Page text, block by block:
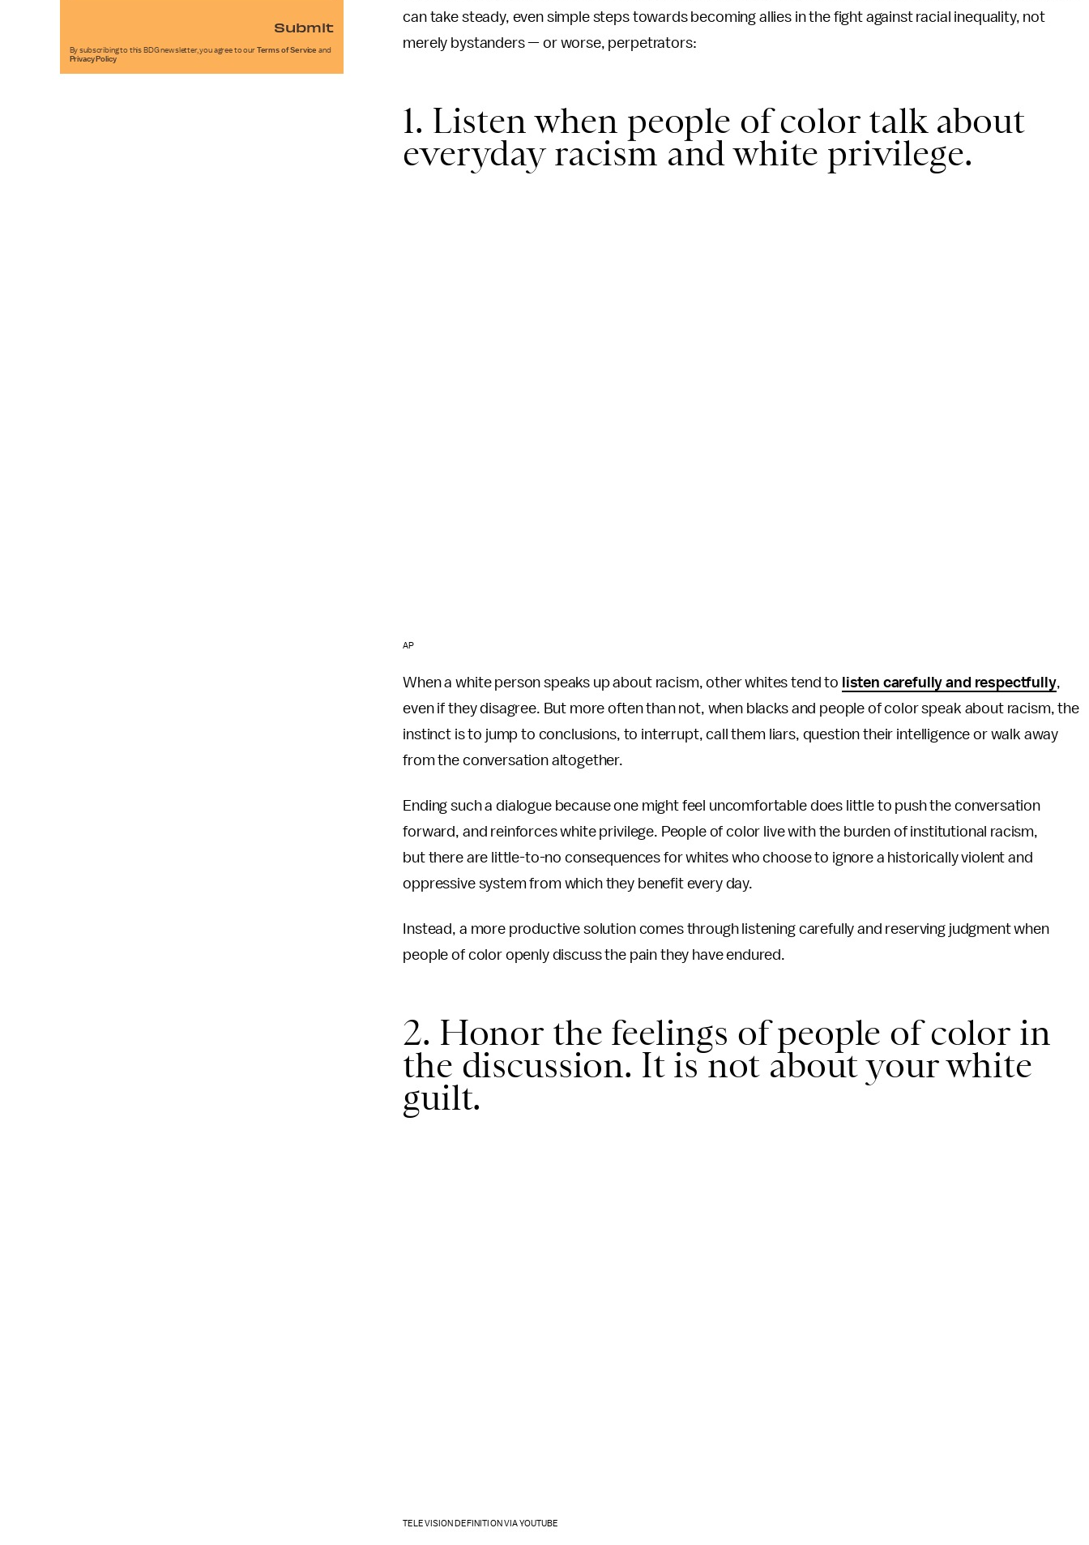
can take steady, even simple steps towards becoming allies in the fight against racial inequality, not
merely bystanders — or worse, perpetrators:
1. Listen when people of color talk about
everyday racism and white privilege.
AP
When a white person speaks up about racism, other whites tend to listen carefully and respectfully,
even if they disagree. But more often than not, when blacks and people of color speak about racism, the
instinct is to jump to conclusions, to interrupt, call them liars, question their intelligence or walk away
from the conversation altogether.
Ending such a dialogue because one might feel uncomfortable does little to push the conversation
forward, and reinforces white privilege. People of color live with the burden of institutional racism,
but there are little-to-no consequences for whites who choose to ignore a historically violent and
oppressive system from which they benefit every day.
Instead, a more productive solution comes through listening carefully and reserving judgment when
people of color openly discuss the pain they have endured.
2. Honor the feelings of people of color in
the discussion. It is not about your white
guilt.
TELEVISION DEFINITION VIA YOUTUBE
Submit
By subscribing to this BDG newsletter, you agree to our Terms of Service and
Privacy Policy